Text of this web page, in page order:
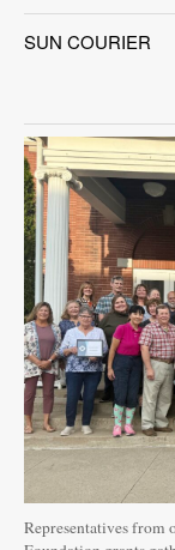
Contact
Us
Notices
SUN COURIER
Representatives from